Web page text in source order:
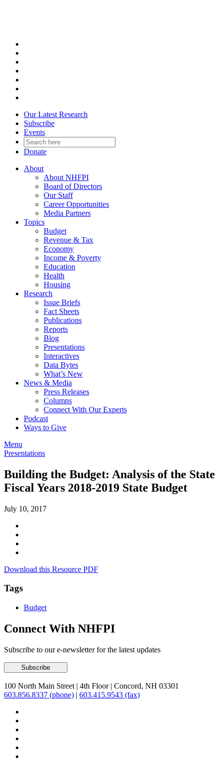
Our Latest Research
Subscribe
Events
Donate
About
About NHFPI
Board of Directors
Our Staff
Career Opportunities
Media Partners
Topics
Budget
Revenue & Tax
Economy
Income & Poverty
Education
Health
Housing
Research
Issue Briefs
Fact Sheets
Publications
Reports
Blog
Presentations
Interactives
Data Bytes
What’s New
News & Media
Press Releases
Columns
Connect With Our Experts
Podcast
Ways to Give
Menu
Presentations
Building the Budget: Analysis of the State
Fiscal Years 2018-2019 State Budget
July 10, 2017
Download this Resource PDF
Tags
Budget
Connect With NHFPI
Subscribe to our e-newsletter for the latest updates
100 North Main Street | 4th Floor | Concord, NH 03301
603.856.8337 (phone) | 603.415.9543 (fax)